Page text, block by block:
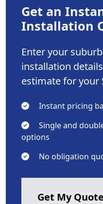
Get an
Installation
Enter your
installation
estimate for your
Instant pricing
Single and
options
No obligation
Get My Quote